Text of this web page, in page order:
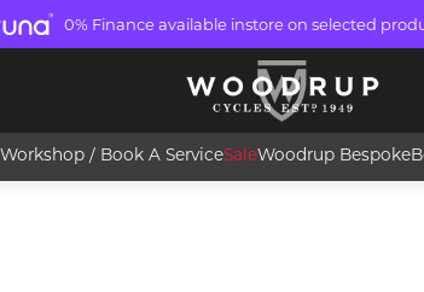
0% Finance available instore on selected
Workshop / Book A ServiceSaleWoodrup Bespoke